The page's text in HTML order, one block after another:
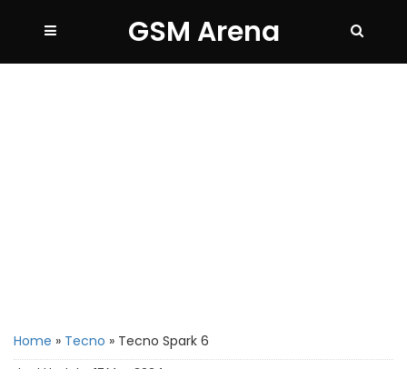
GSM Arena
Home » Tecno » Tecno Spark 6